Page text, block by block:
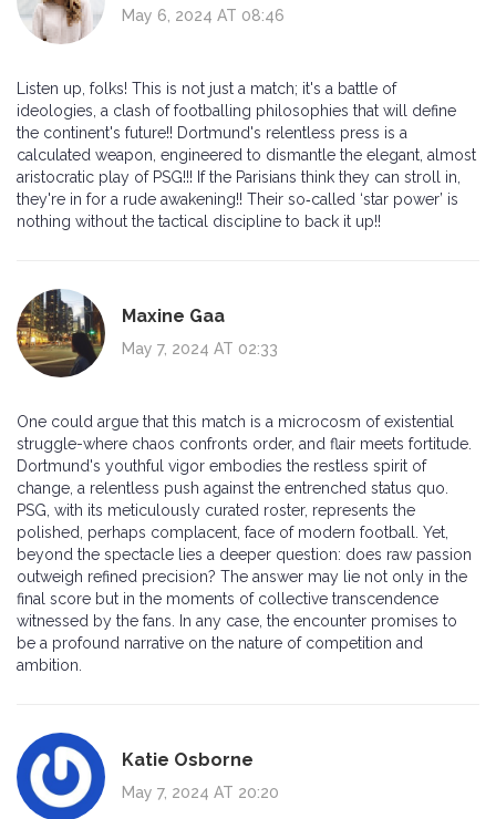
May 6, 2024 AT 08:46
Listen up, folks! This is not just a match; it's a battle of
ideologies, a clash of footballing philosophies that will define
the continent's future!! Dortmund's relentless press is a
calculated weapon, engineered to dismantle the elegant, almost
aristocratic play of PSG!!! If the Parisians think they can stroll in,
they're in for a rude awakening!! Their so‑called ‘star power’ is
nothing without the tactical discipline to back it up!!
Maxine Gaa
May 7, 2024 AT 02:33
One could argue that this match is a microcosm of existential
struggle-where chaos confronts order, and flair meets fortitude.
Dortmund's youthful vigor embodies the restless spirit of
change, a relentless push against the entrenched status quo.
PSG, with its meticulously curated roster, represents the
polished, perhaps complacent, face of modern football. Yet,
beyond the spectacle lies a deeper question: does raw passion
outweigh refined precision? The answer may lie not only in the
final score but in the moments of collective transcendence
witnessed by the fans. In any case, the encounter promises to
be a profound narrative on the nature of competition and
ambition.
Katie Osborne
May 7, 2024 AT 20:20